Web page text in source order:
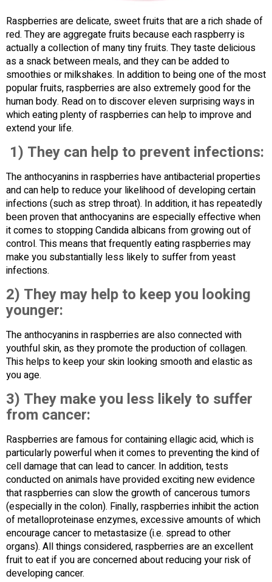
Raspberries are delicate, sweet fruits that are a rich shade of
red. They are aggregate fruits because each raspberry is
actually a collection of many tiny fruits. They taste delicious
as a snack between meals, and they can be added to
smoothies or milkshakes. In addition to being one of the most
popular fruits, raspberries are also extremely good for the
human body. Read on to discover eleven surprising ways in
which eating plenty of raspberries can help to improve and
extend your life.
1) They can help to prevent infections:
The anthocyanins in raspberries have antibacterial properties
and can help to reduce your likelihood of developing certain
infections (such as strep throat). In addition, it has repeatedly
been proven that anthocyanins are especially effective when
it comes to stopping Candida albicans from growing out of
control. This means that frequently eating raspberries may
make you substantially less likely to suffer from yeast
infections.
2) They may help to keep you looking
younger:
The anthocyanins in raspberries are also connected with
youthful skin, as they promote the production of collagen.
This helps to keep your skin looking smooth and elastic as
you age.
3) They make you less likely to suffer
from cancer:
Raspberries are famous for containing ellagic acid, which is
particularly powerful when it comes to preventing the kind of
cell damage that can lead to cancer. In addition, tests
conducted on animals have provided exciting new evidence
that raspberries can slow the growth of cancerous tumors
(especially in the colon). Finally, raspberries inhibit the action
of metalloproteinase enzymes, excessive amounts of which
encourage cancer to metastasize (i.e. spread to other
organs). All things considered, raspberries are an excellent
fruit to eat if you are concerned about reducing your risk of
developing cancer.